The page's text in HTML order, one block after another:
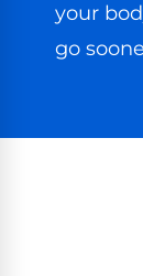
your
go